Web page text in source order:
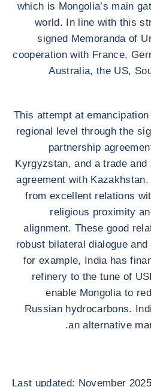
which is Mongolia’s main
world. In line with this
signed Memoranda of
cooperation with France,
Australia, the US,
This attempt at
regional level through the
partnership
Kyrgyzstan, and a trade
agreement with
from excellent relations
religious proximity
alignment. These good
robust bilateral dialogue
for example, India has
refinery to the tune of
enable Mongolia to
Russian hydrocarbons.
an alternative
Last updated: November 2025